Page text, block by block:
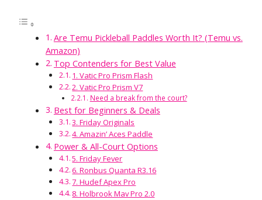
Are Temu Pickleball Paddles Worth It? (Temu vs.
Amazon)
Top Contenders for Best Value
1. Vatic Pro Prism Flash
2. Vatic Pro Prism V7
Need a break from the court?
Best for Beginners & Deals
3. Friday Originals
4. Amazin’ Aces Paddle
Power & All-Court Options
5. Friday Fever
6. Ronbus Quanta R3.16
7. Hudef Apex Pro
8. Holbrook Mav Pro 2.0